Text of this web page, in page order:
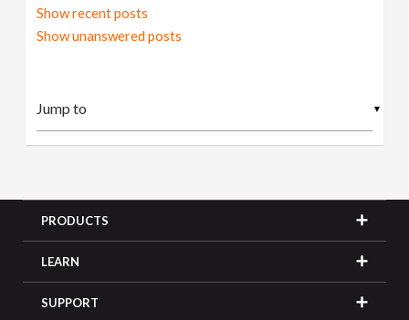
Show recent posts
Show unanswered posts
▼
PRODUCTS
LEARN
SUPPORT